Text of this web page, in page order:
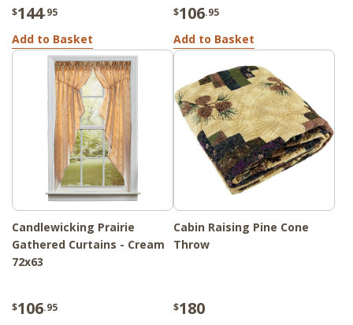
$144.95
Add to Basket
$106.95
Add to Basket
Candlewicking Prairie
Gathered Curtains - Cream
72x63
$106.95
Cabin Raising Pine Cone
Throw
$180